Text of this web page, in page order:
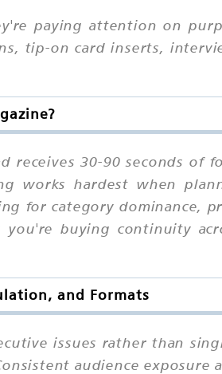
paying attention on
tip-on card inserts,
receives 30-90 seconds of
works hardest when
for category dominance,
buying continuity
and Formats
issues rather than
audience exposure